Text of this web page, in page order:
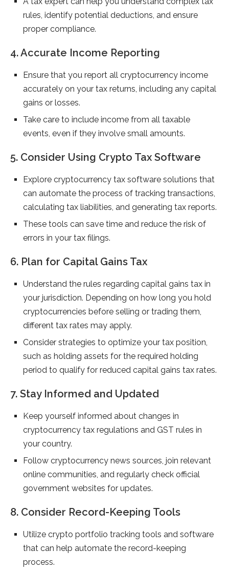
rules, identify potential deductions, and ensure
proper compliance.
4. Accurate Income Reporting
Ensure that you report all cryptocurrency income
accurately on your tax returns, including any capital
gains or losses.
Take care to include income from all taxable
events, even if they involve small amounts.
5. Consider Using Crypto Tax Software
Explore cryptocurrency tax software solutions that
can automate the process of tracking transactions,
calculating tax liabilities, and generating tax reports.
These tools can save time and reduce the risk of
errors in your tax filings.
6. Plan for Capital Gains Tax
Understand the rules regarding capital gains tax in
your jurisdiction. Depending on how long you hold
cryptocurrencies before selling or trading them,
different tax rates may apply.
Consider strategies to optimize your tax position,
such as holding assets for the required holding
period to qualify for reduced capital gains tax rates.
7. Stay Informed and Updated
Keep yourself informed about changes in
cryptocurrency tax regulations and GST rules in
your country.
Follow cryptocurrency news sources, join relevant
online communities, and regularly check official
government websites for updates.
8. Consider Record-Keeping Tools
Utilize crypto portfolio tracking tools and software
that can help automate the record-keeping
process.